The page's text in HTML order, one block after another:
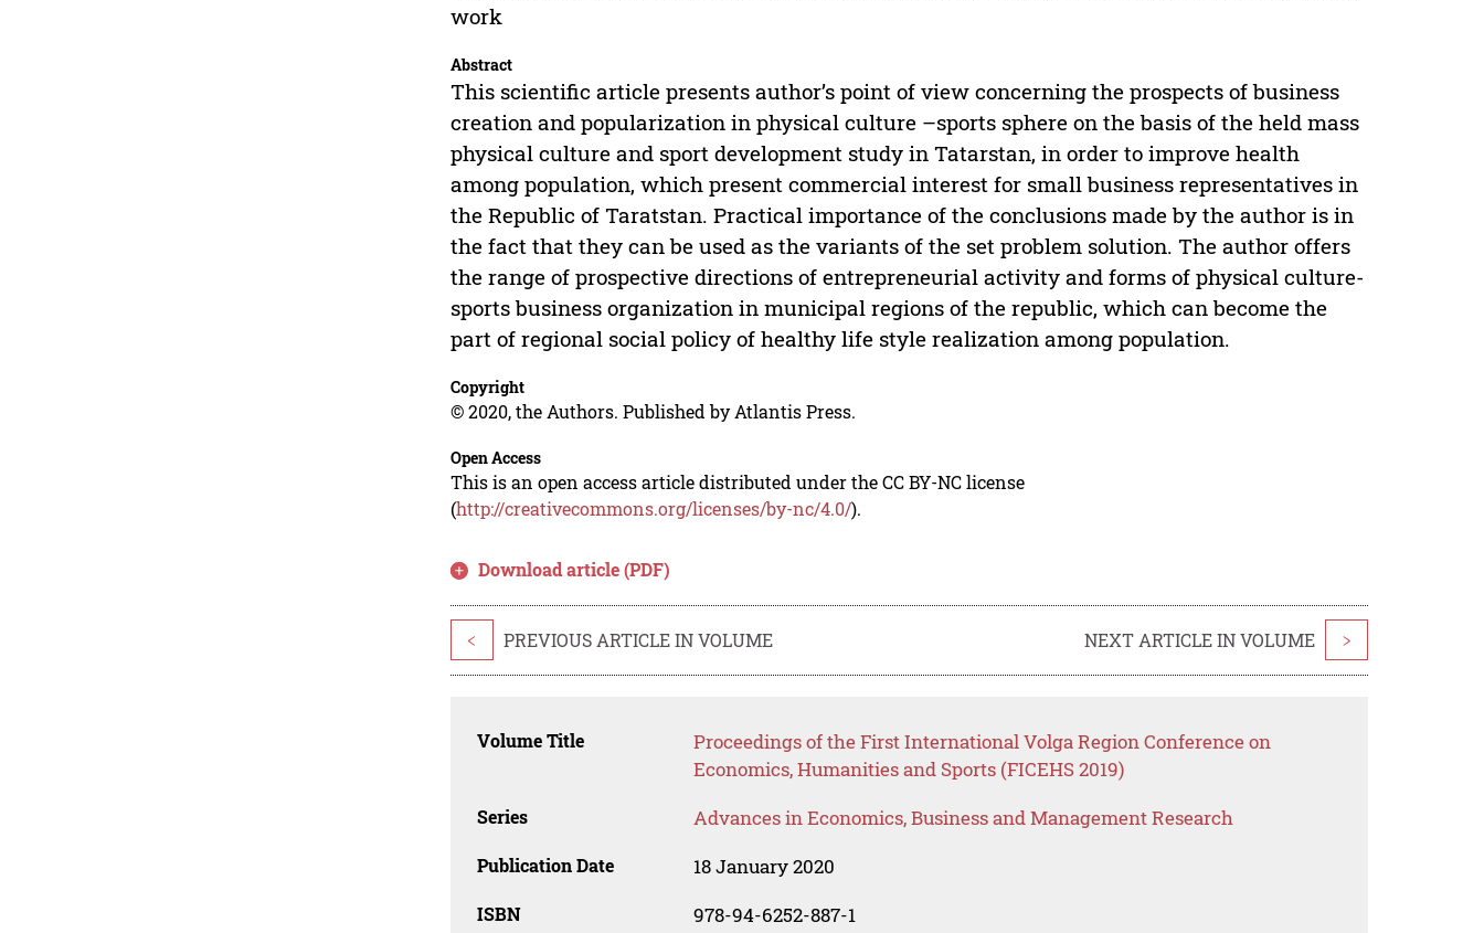
work
Abstract
This scientific article presents author’s point of view concerning the prospects of business
creation and popularization in physical culture –sports sphere on the basis of the held mass
physical culture and sport development study in Tatarstan, in order to improve health
among population, which present commercial interest for small business representatives in
the Republic of Taratstan. Practical importance of the conclusions made by the author is in
the fact that they can be used as the variants of the set problem solution. The author offers
the range of prospective directions of entrepreneurial activity and forms of physical culture-
sports business organization in municipal regions of the republic, which can become the
part of regional social policy of healthy life style realization among population.
Copyright
© 2020, the Authors. Published by Atlantis Press.
Open Access
This is an open access article distributed under the CC BY-NC license
(http://creativecommons.org/licenses/by-nc/4.0/).
Download article (PDF)
< PREVIOUS ARTICLE IN VOLUME NEXT ARTICLE IN VOLUME >
Volume Title
Proceedings of the First International Volga Region Conference on
Economics, Humanities and Sports (FICEHS 2019)
Series Advances in Economics, Business and Management Research
Publication Date 18 January 2020
ISBN 978-94-6252-887-1